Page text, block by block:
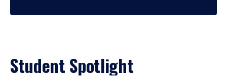
Student Spotlight